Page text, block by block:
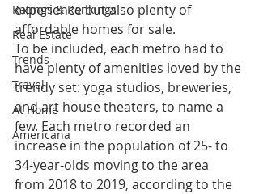
Ratings & Rankings
Real Estate
Trends
Travel
At Home
Americana
experience but also plenty of
affordable homes for sale.
To be included, each metro had to
have plenty of amenities loved by the
trendy set: yoga studios, breweries,
and art house theaters, to name a
few. Each metro recorded an
increase in the population of 25- to
34-year-olds moving to the area
from 2018 to 2019, according to the